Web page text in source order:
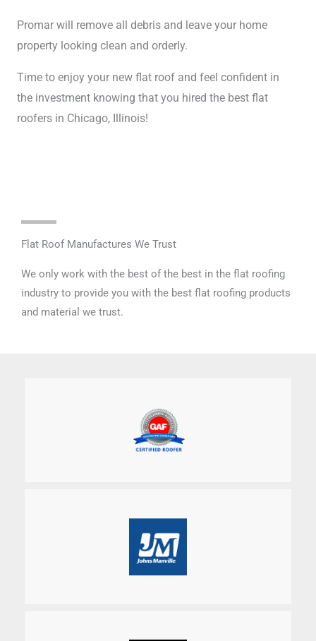
Promar will remove all debris and leave your home
property looking clean and orderly.
Time to enjoy your new flat roof and feel confident in
the investment knowing that you hired the best flat
roofers in Chicago, Illinois!
Flat Roof Manufactures We Trust
We only work with the best of the best in the flat roofing
industry to provide you with the best flat roofing products
and material we trust.